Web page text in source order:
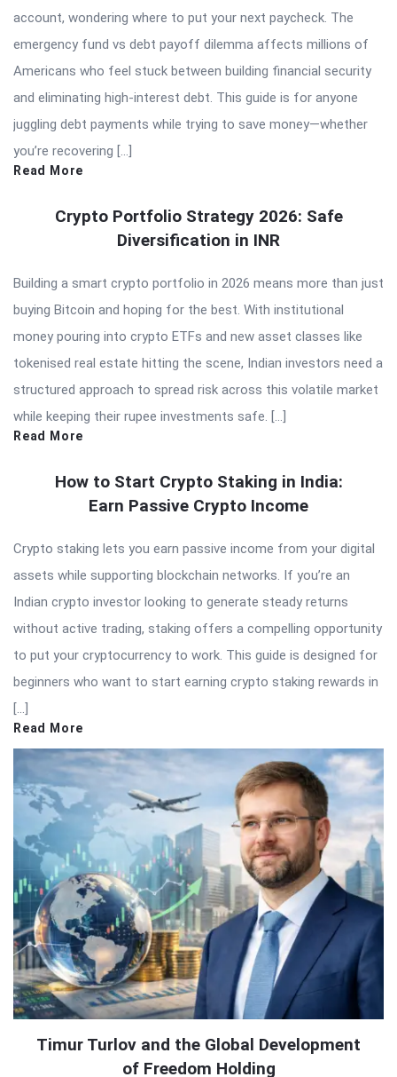
account, wondering where to put your next paycheck. The
emergency fund vs debt payoff dilemma affects millions of
Americans who feel stuck between building financial security
and eliminating high-interest debt. This guide is for anyone
juggling debt payments while trying to save money—whether
you’re recovering […]
Read More
Crypto Portfolio Strategy 2026: Safe
Diversification in INR
Building a smart crypto portfolio in 2026 means more than just
buying Bitcoin and hoping for the best. With institutional
money pouring into crypto ETFs and new asset classes like
tokenised real estate hitting the scene, Indian investors need a
structured approach to spread risk across this volatile market
while keeping their rupee investments safe. […]
Read More
How to Start Crypto Staking in India:
Earn Passive Crypto Income
Crypto staking lets you earn passive income from your digital
assets while supporting blockchain networks. If you’re an
Indian crypto investor looking to generate steady returns
without active trading, staking offers a compelling opportunity
to put your cryptocurrency to work. This guide is designed for
beginners who want to start earning crypto staking rewards in
[…]
Read More
Timur Turlov and the Global Development
of Freedom Holding